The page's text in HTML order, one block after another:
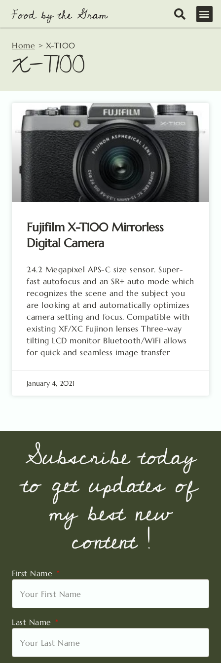
content
Home > X-T100
X-T100
Fujifilm X-T100 Mirrorless
Digital Camera
24.2 Megapixel APS-C size sensor. Super-
fast autofocus and an SR+ auto mode which
recognizes the scene and the subject you
are looking at and automatically optimizes
camera setting and focus. Compatible with
existing XF/XC Fujinon lenses Three-way
tilting LCD monitor Bluetooth/WiFi allows
for quick and seamless image transfer
January 4, 2021
Subscribe today
to get updates of
my best new
content !
First Name
Last Name